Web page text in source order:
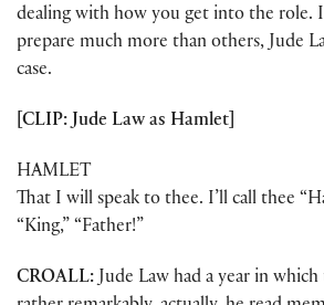
dealing with how you get into the role.
prepare much more than others, Jude
case.
[CLIP: Jude Law as Hamlet]
HAMLET
That I will speak to thee. I’ll call thee
“King,” “Father!”
CROALL:Jude Law had a year in